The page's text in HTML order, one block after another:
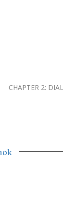
CHAPTER 2: